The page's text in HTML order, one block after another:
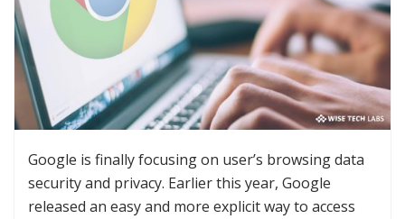
Google is finally focusing on user’s browsing data
security and privacy. Earlier this year, Google
released an easy and more explicit way to access